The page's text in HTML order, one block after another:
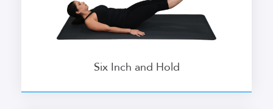
Six Inch and Hold